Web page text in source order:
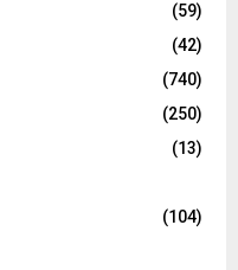
(59)
(42)
(740)
(250)
(13)
(104)